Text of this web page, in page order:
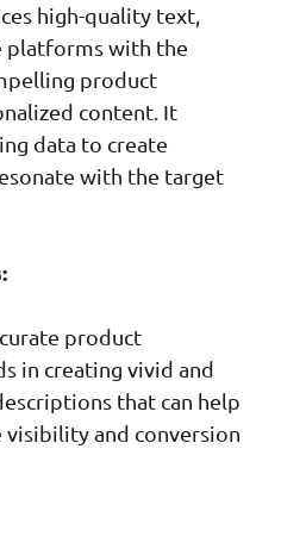
high-quality text,
platforms with the
product
content. It
data to create
with the target
product
in creating vivid and
that can help
visibility and conversion